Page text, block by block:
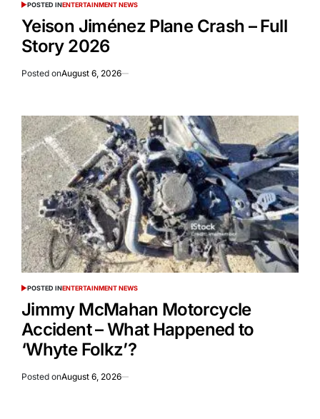
POSTED INENTERTAINMENT NEWS
Yeison Jiménez Plane Crash – Full
Story 2026
Posted onAugust 6, 2026
POSTED INENTERTAINMENT NEWS
Jimmy McMahan Motorcycle
Accident – What Happened to
‘Whyte Folkz’?
Posted onAugust 6, 2026